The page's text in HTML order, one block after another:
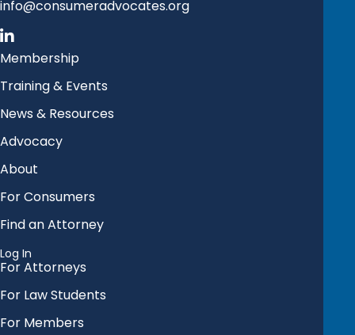
info@consumeradvocates.org
Membership
Training & Events
News & Resources
Advocacy
About
For Consumers
Find an Attorney
Log In
For Attorneys
For Law Students
For Members